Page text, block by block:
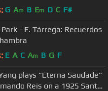
G Am B Em D C F#
- F. Tárrega: Recuerdos
E A C Am B G F
plays "Eterna Saudade"
Reis on a 1925 Santos